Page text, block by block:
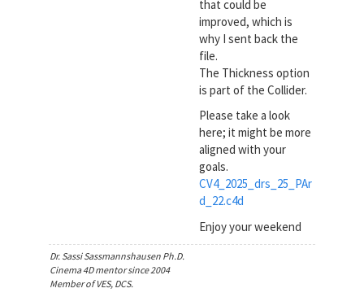
that could be
improved, which is
why I sent back the
file.
The Thickness option
is part of the Collider.
Please take a look
here; it might be more
aligned with your
goals.
CV4_2025_drs_25_PAr
d_22.c4d
Enjoy your weekend
Dr. Sassi Sassmannshausen Ph.D.
Cinema 4D mentor since 2004
Member of VES, DCS.